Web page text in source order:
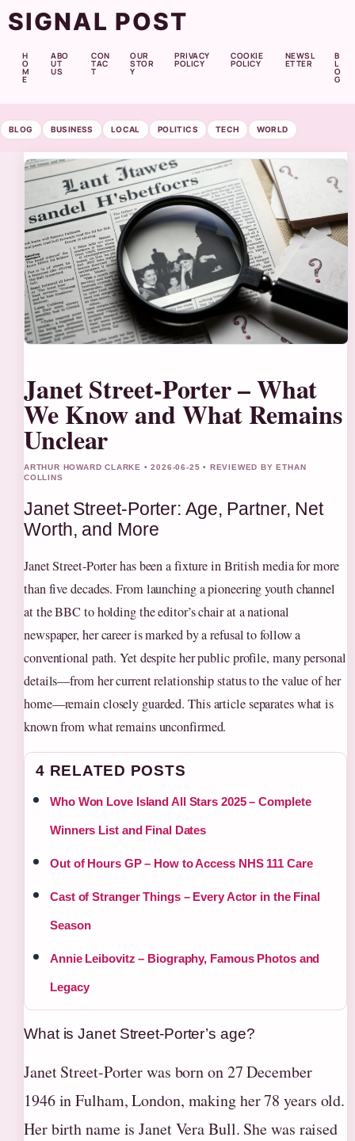
SIGNAL POST
H
O
M
E
ABO
UT
US
CON
TAC
T
OUR
STOR
Y
PRIVACY
POLICY
COOKIE
POLICY
NEWSL
ETTER
B
L
O
G
BLOG BUSINESS LOCAL POLITICS TECH WORLD
Janet Street-Porter – What
We Know and What Remains
Unclear
ARTHUR HOWARD CLARKE • 2026-06-25 • REVIEWED BY ETHAN
COLLINS
Janet Street-Porter: Age, Partner, Net
Worth, and More
Janet Street-Porter has been a fixture in British media for more
than five decades. From launching a pioneering youth channel
at the BBC to holding the editor’s chair at a national
newspaper, her career is marked by a refusal to follow a
conventional path. Yet despite her public profile, many personal
details—from her current relationship status to the value of her
home—remain closely guarded. This article separates what is
known from what remains unconfirmed.
4 RELATED POSTS
Who Won Love Island All Stars 2025 – Complete
Winners List and Final Dates
Out of Hours GP – How to Access NHS 111 Care
Cast of Stranger Things – Every Actor in the Final
Season
Annie Leibovitz – Biography, Famous Photos and
Legacy
What is Janet Street-Porter’s age?
Janet Street-Porter was born on 27 December
1946 in Fulham, London, making her 78 years old.
Her birth name is Janet Vera Bull. She was raised